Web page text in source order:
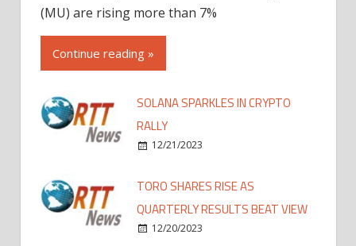
(MU) are rising more than 7%
Continue reading »
SOLANA SPARKLES IN CRYPTO
RALLY
12/21/2023
TORO SHARES RISE AS
QUARTERLY RESULTS BEAT VIEW
12/20/2023